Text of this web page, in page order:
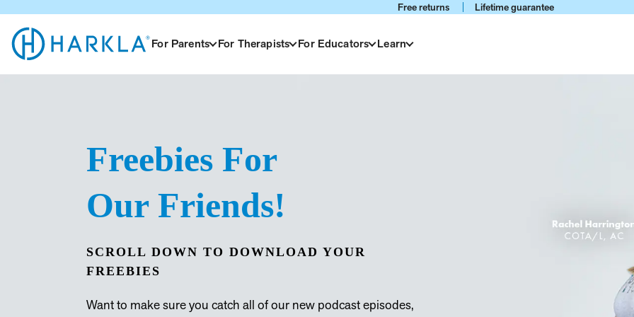
Free returns Lifetime guarantee
View
For Parents For Therapists For Educators Learn
Freebies For
Our Friends!
SCROLL DOWN TO DOWNLOAD YOUR
FREEBIES
Want to make sure you catch all of our new podcast episodes,